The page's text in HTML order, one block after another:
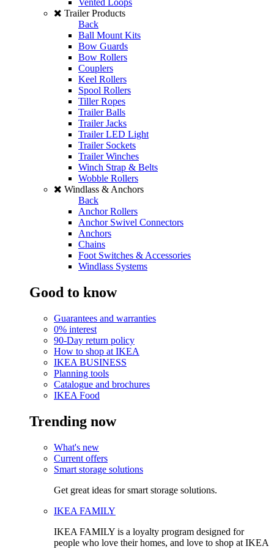
Vented Loops
Trailer Products
Back
Ball Mount Kits
Bow Guards
Bow Rollers
Couplers
Keel Rollers
Spool Rollers
Tiller Ropes
Trailer Balls
Trailer Jacks
Trailer LED Light
Trailer Sockets
Trailer Winches
Winch Strap & Belts
Wobble Rollers
Windlass & Anchors
Back
Anchor Rollers
Anchor Swivel Connectors
Anchors
Chains
Foot Switches & Accessories
Windlass Systems
Good to know
Guarantees and warranties
0% interest
90-Day return policy
How to shop at IKEA
IKEA BUSINESS
Planning tools
Catalogue and brochures
IKEA Food
Trending now
What's new
Current offers
Smart storage solutions
Get great ideas for smart storage solutions.
IKEA FAMILY
IKEA FAMILY is a loyalty program designed for
people who love their homes, and love to shop at IKEA